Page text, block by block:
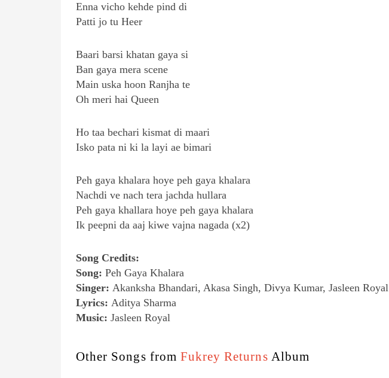
Enna vicho kehde pind di
Patti jo tu Heer
Baari barsi khatan gaya si
Ban gaya mera scene
Main uska hoon Ranjha te
Oh meri hai Queen
Ho taa bechari kismat di maari
Isko pata ni ki la layi ae bimari
Peh gaya khalara hoye peh gaya khalara
Nachdi ve nach tera jachda hullara
Peh gaya khallara hoye peh gaya khalara
Ik peepni da aaj kiwe vajna nagada (x2)
Song Credits:
Song: Peh Gaya Khalara
Singer: Akanksha Bhandari, Akasa Singh, Divya Kumar, Jasleen Royal
Lyrics: Aditya Sharma
Music: Jasleen Royal
Other Songs from Fukrey Returns Album